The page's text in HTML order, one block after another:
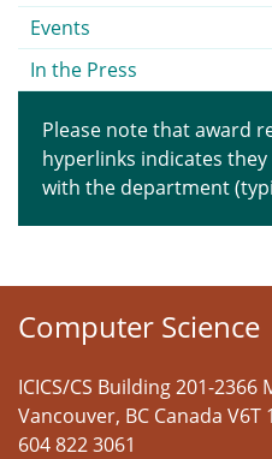
Events
In the Press
Please note that award
hyperlinks indicates
with the department
Computer Science
ICICS/CS Building 201-2366
Vancouver, BC Canada V6T
604 822 3061